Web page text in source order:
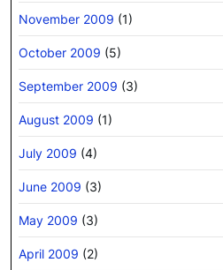
November 2009 (1)
October 2009 (5)
September 2009 (3)
August 2009 (1)
July 2009 (4)
June 2009 (3)
May 2009 (3)
April 2009 (2)